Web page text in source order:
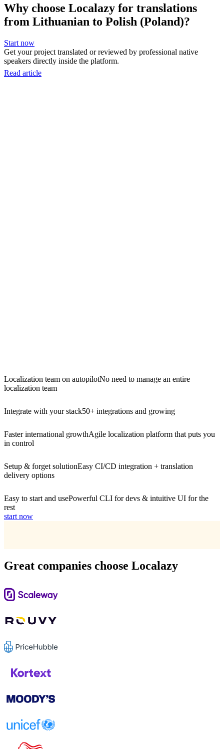
Why choose Localazy for translations
from Lithuanian to Polish (Poland)?
Start now
Get your project translated or reviewed by professional native
speakers directly inside the platform.
Read article
Localization team on autopilotNo need to manage an entire
localization team
Integrate with your stack50+ integrations and growing
Faster international growthAgile localization platform that puts you
in control
Setup & forget solutionEasy CI/CD integration + translation
delivery options
Easy to start and usePowerful CLI for devs & intuitive UI for the
rest
start now
Great companies choose Localazy